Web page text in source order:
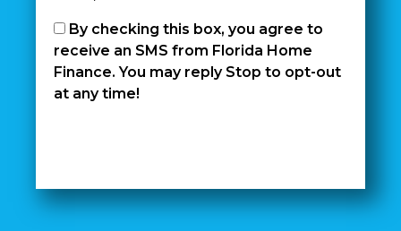
By checking this box, you agree to
receive an SMS from Florida Home
Finance. You may reply Stop to opt-out
at any time!